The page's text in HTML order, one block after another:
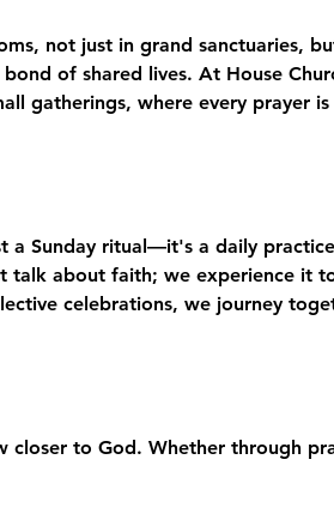
not just in grand sanctuaries,
of shared lives. At House
gatherings, where every prayer
a Sunday ritual—it's a daily
talk about faith; we experience it
celebrations, we journey
to God. Whether through